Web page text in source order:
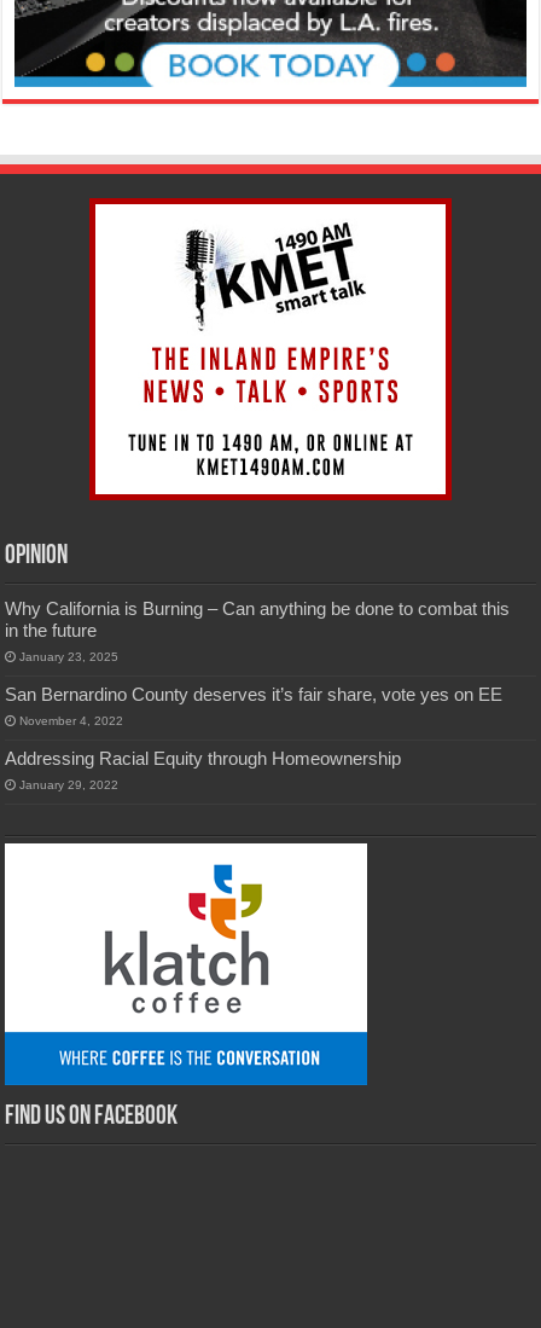
Opinion
Why California is Burning – Can anything be done to combat this
in the future
January 23, 2025
San Bernardino County deserves it’s fair share, vote yes on EE
November 4, 2022
Addressing Racial Equity through Homeownership
January 29, 2022
Find us on Facebook